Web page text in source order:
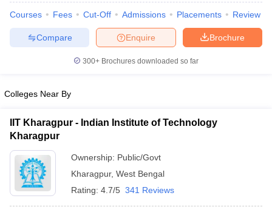
NEST Result
Question PaperAP PGCET Merit List
Examination FormIGNOU Question PapersIGNOU Result
Universities in GujaratPrivate Universities in West-Bengal
Government Colleges in BhopalGovernment Colleges in Pune
in Allahabad
Private Degree Colleges in Varanasi
Courses Fees Cut-Off Admissions Placements Review
Brochure
Enquire
Compare
300+ Brochures downloaded so far
Colleges Near By
IIT Kharagpur - Indian Institute of Technology
Kharagpur
Ownership: Public/Govt
Kharagpur, West Bengal
Rating: 4.7/5 341 Reviews